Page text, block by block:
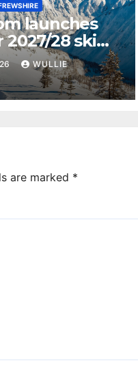
launches
28 ski
from
Airport
WULLIE
are marked *